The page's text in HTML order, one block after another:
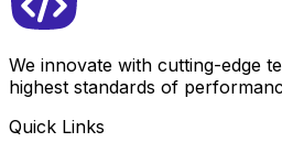
We innovate with cutting-edge
highest standards of
Quick Links